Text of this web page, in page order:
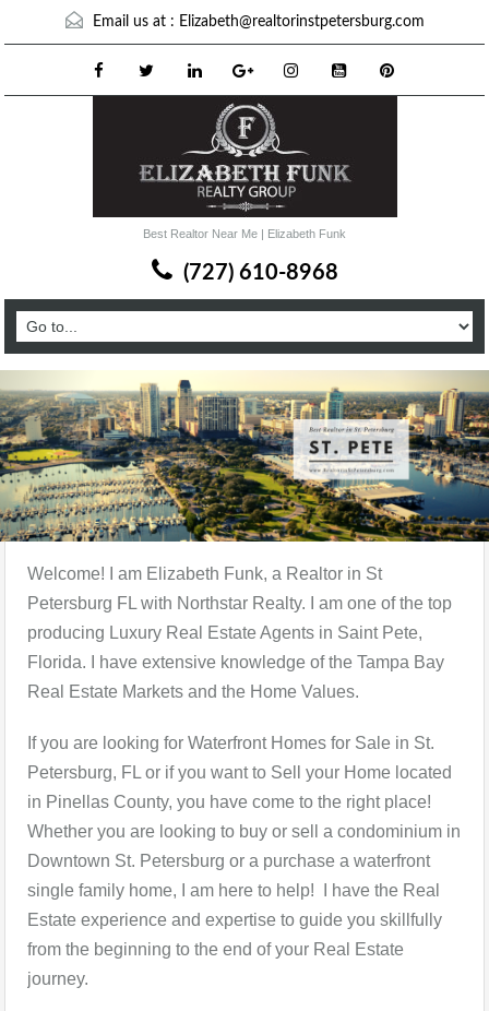
Email us at : Elizabeth@realtorinstpetersburg.com
Best Realtor Near Me | Elizabeth Funk
(727) 610-8968
Welcome! I am Elizabeth Funk, a Realtor in St
Petersburg FL with Northstar Realty. I am one of the top
producing Luxury Real Estate Agents in Saint Pete,
Florida. I have extensive knowledge of the Tampa Bay
Real Estate Markets and the Home Values.
If you are looking for Waterfront Homes for Sale in St.
Petersburg, FL or if you want to Sell your Home located
in Pinellas County, you have come to the right place!
Whether you are looking to buy or sell a condominium in
Downtown St. Petersburg or a purchase a waterfront
single family home, I am here to help! I have the Real
Estate experience and expertise to guide you skillfully
from the beginning to the end of your Real Estate
journey.